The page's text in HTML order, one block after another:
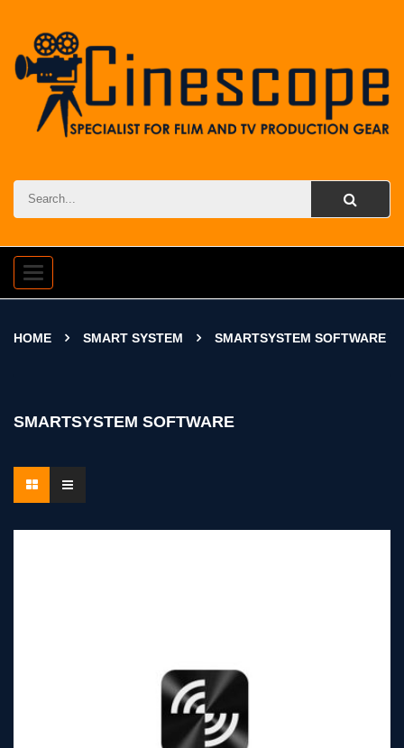
Toggle
navigation
HOME SMART SYSTEM SMARTSYSTEM SOFTWARE
SMARTSYSTEM SOFTWARE